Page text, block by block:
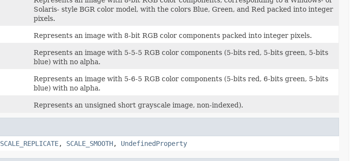
Solaris- style BGR color model, with the colors Blue, Green, and Red packed into integer
pixels.
Represents an image with 8-bit RGB color components packed into integer pixels.
Represents an image with 5-5-5 RGB color components (5-bits red, 5-bits green, 5-bits
blue) with no alpha.
Represents an image with 5-6-5 RGB color components (5-bits red, 6-bits green, 5-bits
blue) with no alpha.
Represents an unsigned short grayscale image, non-indexed).
SCALE_REPLICATE, SCALE_SMOOTH, UndefinedProperty